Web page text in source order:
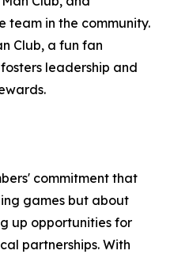
team in the community.
Club, a fun fan
leadership and
commitment that
games but about
up opportunities for
partnerships. With